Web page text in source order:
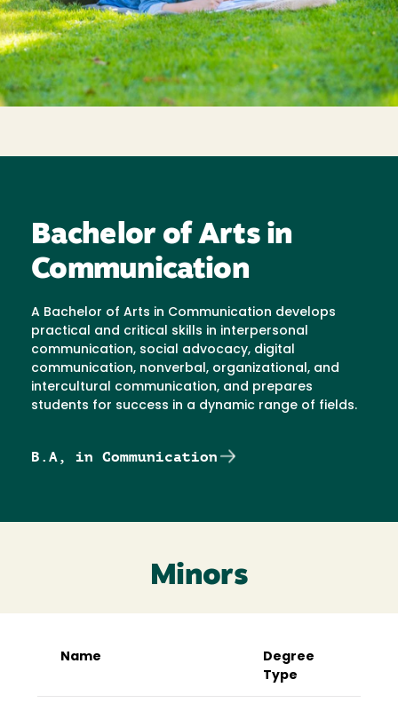
Bachelor of Arts in
Communication
A Bachelor of Arts in Communication develops
practical and critical skills in interpersonal
communication, social advocacy, digital
communication, nonverbal, organizational, and
intercultural communication, and prepares
students for success in a dynamic range of fields.
B.A, in Communication
Minors
Name
Degree
Type